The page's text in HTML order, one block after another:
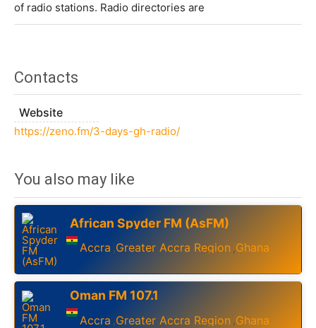
of radio stations. Radio directories are
Contacts
Website
https://zeno.fm/3-days-gh-radio/
You also may like
African Spyder FM (AsFM)
Accra ,Greater Accra Region ,Ghana
Oman FM 107.1
Accra ,Greater Accra Region ,Ghana